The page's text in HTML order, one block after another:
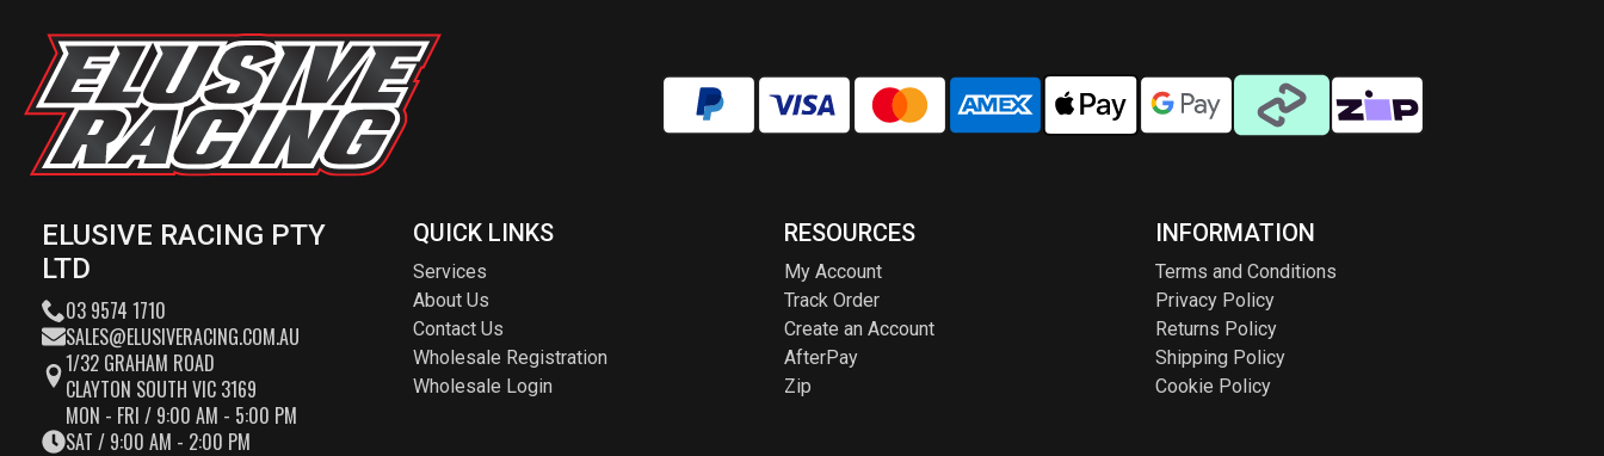
ELUSIVE RACING PTY
LTD
03 9574 1710
SALES@ELUSIVERACING.COM.AU
1/32 GRAHAM ROAD
CLAYTON SOUTH VIC 3169
MON - FRI / 9:00 AM - 5:00 PM
SAT / 9:00 AM - 2:00 PM
QUICK LINKS
Services
About Us
Contact Us
Wholesale Registration
Wholesale Login
RESOURCES
My Account
Track Order
Create an Account
AfterPay
Zip
INFORMATION
Terms and Conditions
Privacy Policy
Returns Policy
Shipping Policy
Cookie Policy